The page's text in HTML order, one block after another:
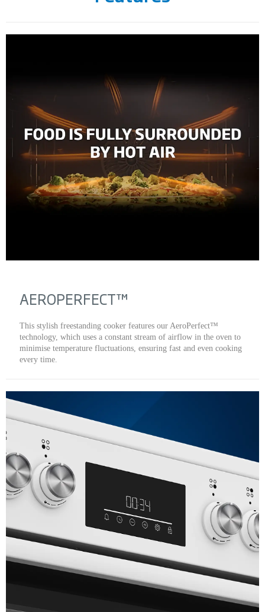
AEROPERFECT™
This stylish freestanding cooker features our AeroPerfect™
technology, which uses a constant stream of airflow in the oven to
minimise temperature fluctuations, ensuring fast and even cooking
every time.